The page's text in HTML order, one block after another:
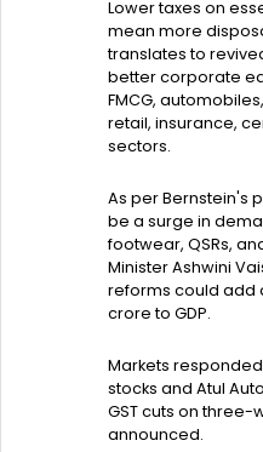
Lower taxes on
mean more
translates to
better corporate
FMCG,
retail, insurance,
sectors.
As per Bernstein's
be a surge in
footwear, QSRs,
Minister Ashwini
reforms could add
crore to GDP.
Markets
stocks and Atul
GST cuts on three-
announced.